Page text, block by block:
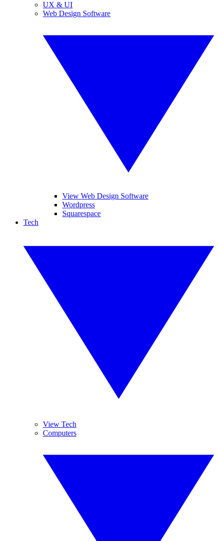
UX & UI
Web Design Software
View Web Design Software
Wordpress
Squarespace
Tech
View Tech
Computers